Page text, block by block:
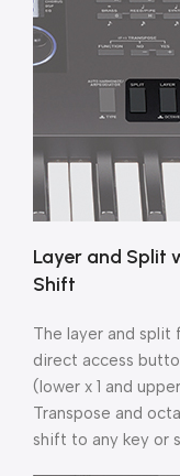
Layer and Split
Shift
The layer and split
direct access
(lower x 1 and
Transpose and
shift to any key or